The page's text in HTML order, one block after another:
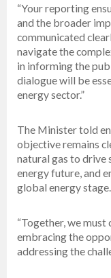
“Your reporting
and the broader
communicated
navigate the
in informing the
dialogue will be
energy sector.”
The Minister told
objective remains
natural gas to drive
energy future, and
global energy stage.
“Together, we
embracing the
addressing the